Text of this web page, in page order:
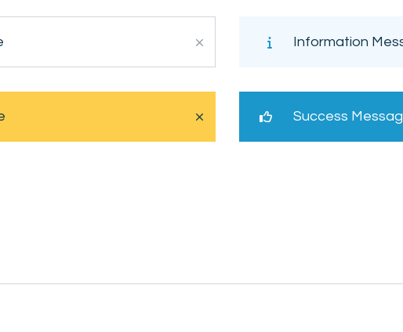
Information
Success